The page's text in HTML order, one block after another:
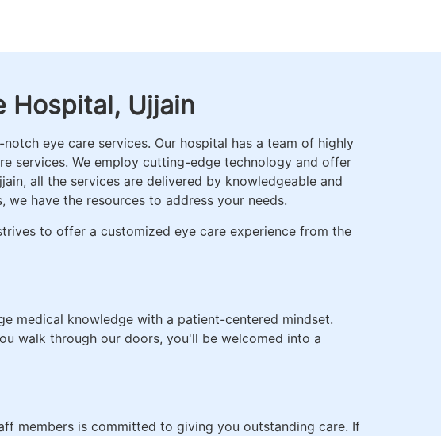
Hospital, Ujjain
eye care services. Our hospital has a team of highly
services. We employ cutting-edge technology and offer
all the services are delivered by knowledgeable and
have the resources to address your needs.
to offer a customized eye care experience from the
medical knowledge with a patient-centered mindset.
walk through our doors, you'll be welcomed into a
members is committed to giving you outstanding care. If